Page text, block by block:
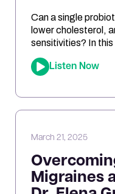
Can a single
lower cholesterol,
sensitivities? In
Show, we dive into
behindListen Now
March 21, 2025
Migraines